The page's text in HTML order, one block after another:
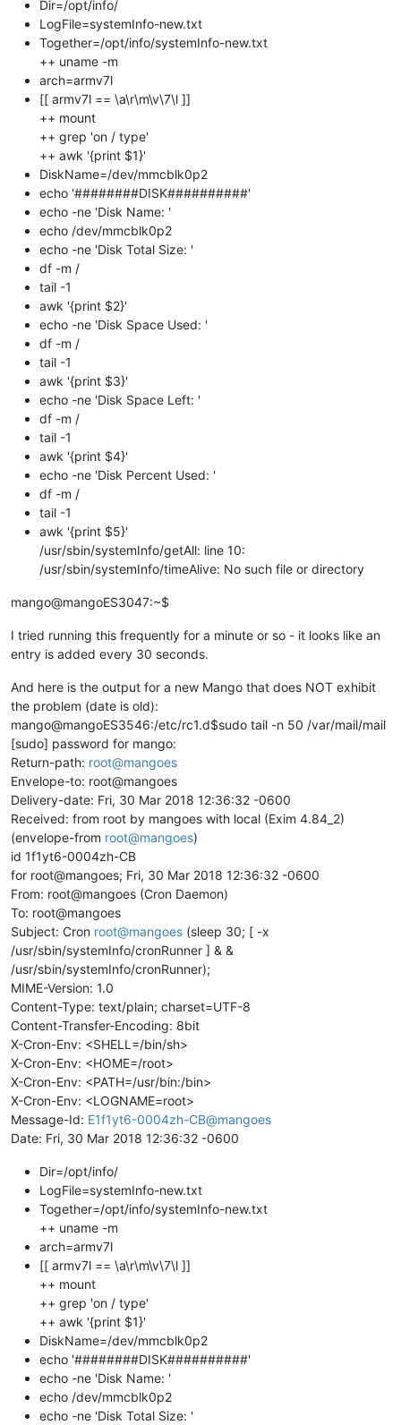
Dir=/opt/info/
LogFile=systemInfo-new.txt
Together=/opt/info/systemInfo-new.txt
++ uname -m
arch=armv7l
[[ armv7l == \a\r\m\v\7\l ]]
++ mount
++ grep 'on / type'
++ awk '{print $1}'
DiskName=/dev/mmcblk0p2
echo '########DISK##########'
echo -ne 'Disk Name: '
echo /dev/mmcblk0p2
echo -ne 'Disk Total Size: '
df -m /
tail -1
awk '{print $2}'
echo -ne 'Disk Space Used: '
df -m /
tail -1
awk '{print $3}'
echo -ne 'Disk Space Left: '
df -m /
tail -1
awk '{print $4}'
echo -ne 'Disk Percent Used: '
df -m /
tail -1
awk '{print $5}'
/usr/sbin/systemInfo/getAll: line 10:
/usr/sbin/systemInfo/timeAlive: No such file or directory
mango@mangoES3047:~$
I tried running this frequently for a minute or so - it looks like an
entry is added every 30 seconds.
And here is the output for a new Mango that does NOT exhibit
the problem (date is old):
mango@mangoES3546:/etc/rc1.d$sudo tail -n 50 /var/mail/mail
[sudo] password for mango:
Return-path: root@mangoes
Envelope-to: root@mangoes
Delivery-date: Fri, 30 Mar 2018 12:36:32 -0600
Received: from root by mangoes with local (Exim 4.84_2)
(envelope-from root@mangoes)
id 1f1yt6-0004zh-CB
for root@mangoes; Fri, 30 Mar 2018 12:36:32 -0600
From: root@mangoes (Cron Daemon)
To: root@mangoes
Subject: Cron root@mangoes (sleep 30; [ -x
/usr/sbin/systemInfo/cronRunner ] & &
/usr/sbin/systemInfo/cronRunner);
MIME-Version: 1.0
Content-Type: text/plain; charset=UTF-8
Content-Transfer-Encoding: 8bit
X-Cron-Env: <SHELL=/bin/sh>
X-Cron-Env: <HOME=/root>
X-Cron-Env: <PATH=/usr/bin:/bin>
X-Cron-Env: <LOGNAME=root>
Message-Id: E1f1yt6-0004zh-CB@mangoes
Date: Fri, 30 Mar 2018 12:36:32 -0600
Dir=/opt/info/
LogFile=systemInfo-new.txt
Together=/opt/info/systemInfo-new.txt
++ uname -m
arch=armv7l
[[ armv7l == \a\r\m\v\7\l ]]
++ mount
++ grep 'on / type'
++ awk '{print $1}'
DiskName=/dev/mmcblk0p2
echo '########DISK##########'
echo -ne 'Disk Name: '
echo /dev/mmcblk0p2
echo -ne 'Disk Total Size: '